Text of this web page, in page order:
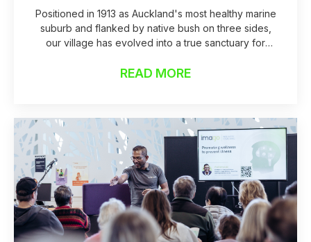
Positioned in 1913 as Auckland's most healthy marine
suburb and flanked by native bush on three sides,
our village has evolved into a true sanctuary for
wellness community has grown from 60 to over 80
wellness destination.
READ MORE